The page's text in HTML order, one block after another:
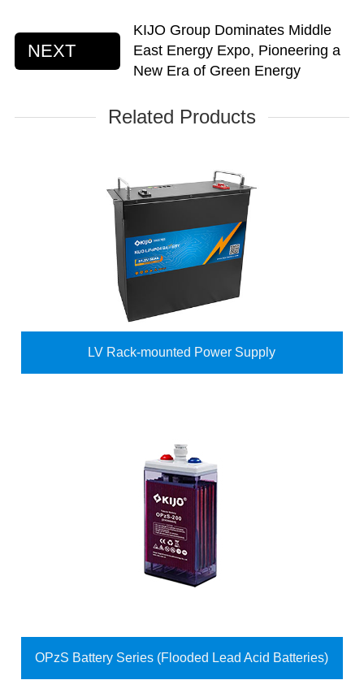
NEXT
KIJO Group Dominates Middle
East Energy Expo, Pioneering a
New Era of Green Energy
Related Products
LV Rack-mounted Power Supply
OPzS Battery Series (Flooded Lead Acid Batteries)